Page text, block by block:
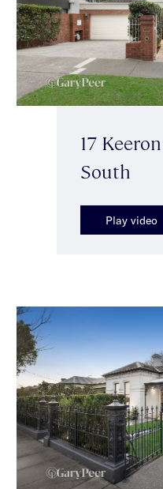
17
South
Play video